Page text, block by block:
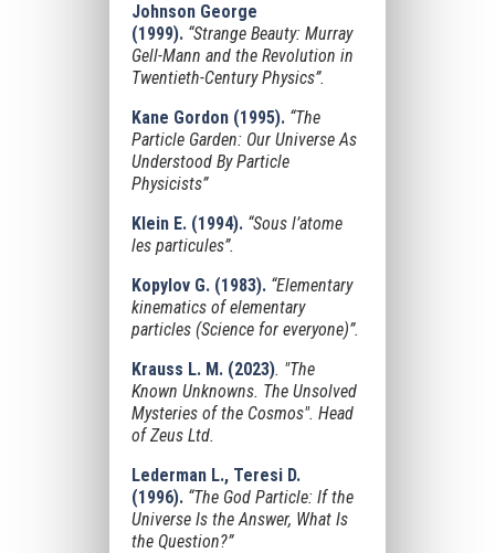
Johnson George
(1999). “Strange Beauty: Murray
Gell-Mann and the Revolution in
Twentieth-Century Physics”.
Kane Gordon (1995). “The
Particle Garden: Our Universe As
Understood By Particle
Physicists”
Klein E. (1994). “Sous l’atome
les particules”.
Kopylov G. (1983). “Elementary
kinematics of elementary
particles (Science for everyone)”.
Krauss L. M. (2023). "The
Known Unknowns. The Unsolved
Mysteries of the Cosmos". Head
of Zeus Ltd.
Lederman L., Teresi D.
(1996).“The God Particle: If the
Universe Is the Answer, What Is
the Question?”